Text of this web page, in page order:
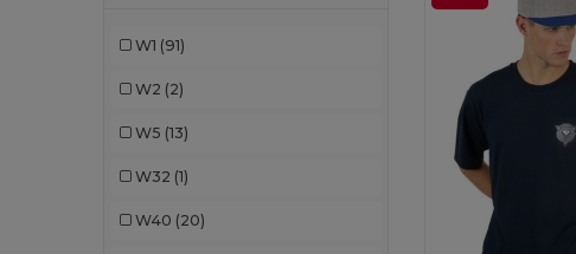
W1 (91)
W2 (2)
W5 (13)
W32 (1)
W40 (20)